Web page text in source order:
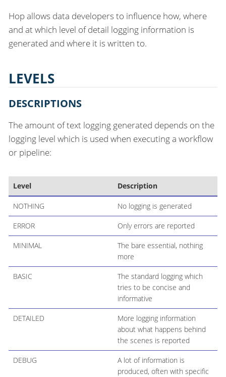
Hop allows data developers to influence how, where
and at which level of detail logging information is
generated and where it is written to.
LEVELS
DESCRIPTIONS
The amount of text logging generated depends on the
logging level which is used when executing a workflow
or pipeline:
Level Description
NOTHING No logging is generated
ERROR Only errors are reported
MINIMAL
The bare essential, nothing
more
BASIC
The standard logging which
tries to be concise and
informative
DETAILED
More logging information
about what happens behind
the scenes is reported
DEBUG
A lot of information is
produced, often with specific